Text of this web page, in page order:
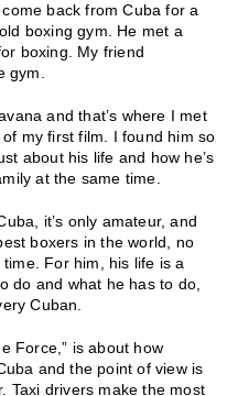
back from Cuba for a
boxing gym. He met a
boxing. My friend
gym.
and that’s where I met
my first film. I found him so
about his life and how he’s
at the same time.
it’s only amateur, and
boxers in the world, no
For him, his life is a
do and what he has to do,
Cuban.
Force,” is about how
and the point of view is
Taxi drivers make the most